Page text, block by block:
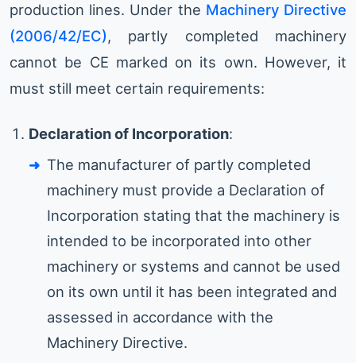
production lines. Under the Machinery Directive
(2006/42/EC), partly completed machinery
cannot be CE marked on its own. However, it
must still meet certain requirements:
Declaration of Incorporation:
The manufacturer of partly completed
machinery must provide a Declaration of
Incorporation stating that the machinery is
intended to be incorporated into other
machinery or systems and cannot be used
on its own until it has been integrated and
assessed in accordance with the
Machinery Directive.